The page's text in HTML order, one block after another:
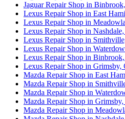
Jaguar Repair Shop in
Lexus Repair Shop in East
Lexus Repair Shop in
Lexus Repair Shop in
Lexus Repair Shop in
Lexus Repair Shop in
Lexus Repair Shop in
Lexus Repair Shop in Grimsby,
Mazda Repair Shop in East
Mazda Repair Shop in
Mazda Repair Shop in
Mazda Repair Shop in
Mazda Repair Shop in